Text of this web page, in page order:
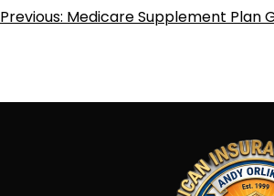
Post
Previous: Medicare Supplement Plan